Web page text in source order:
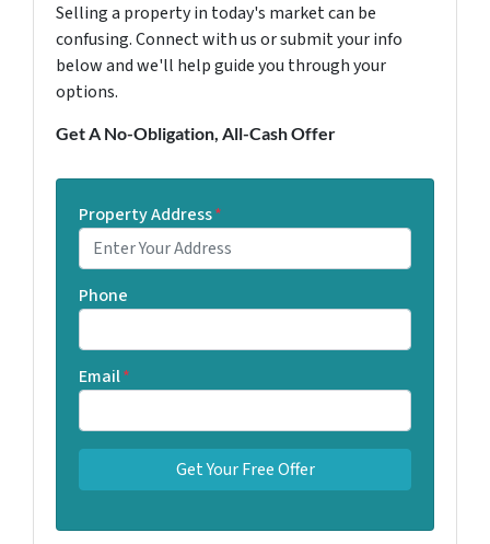
Selling a property in today's market can be
confusing. Connect with us or submit your info
below and we'll help guide you through your
options.
Get A No-Obligation, All-Cash Offer
Property Address*
Phone
Email*